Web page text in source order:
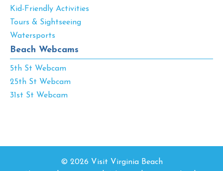
Kid-Friendly Activities
Tours & Sightseeing
Watersports
Beach Webcams
5th St Webcam
25th St Webcam
31st St Webcam
© 2026 Visit Virginia Beach